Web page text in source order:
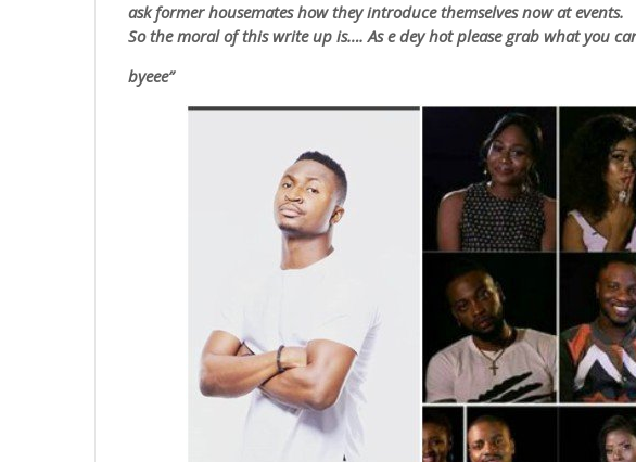
ask former housemates how they introduce themselves now at events.
So the moral of this write up is…. As e dey hot please grab what you
byeee”